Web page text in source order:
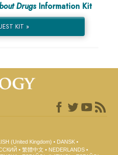
DrugsInformation Kit
KIT »
(United Kingdom)
DANSK
繁體中文
NEDERLANDS